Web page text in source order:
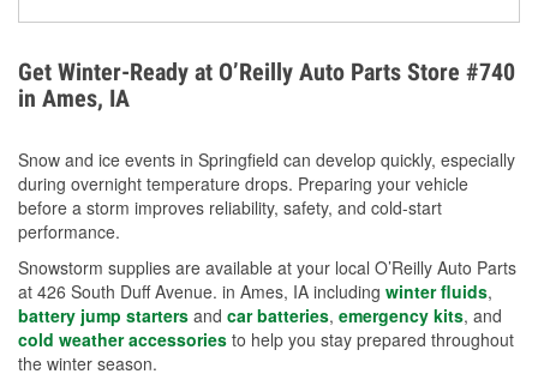
overheating during extreme cold. Learn how to test
your coolant’s freeze protection with our helpful How-
To resources.
Get Winter-Ready at O’Reilly Auto Parts Store #740
in Ames, IA
Snow and ice events in Springfield can develop quickly, especially
during overnight temperature drops. Preparing your vehicle
before a storm improves reliability, safety, and cold-start
performance.
Snowstorm supplies are available at your local O’Reilly Auto Parts
at 426 South Duff Avenue. in Ames, IA including winter fluids,
battery jump starters and car batteries, emergency kits, and
cold weather accessories to help you stay prepared throughout
the winter season.